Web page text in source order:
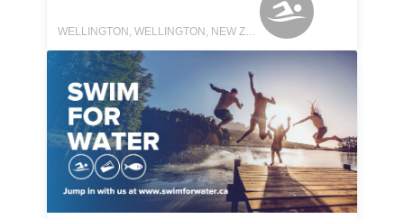
WELLINGTON, WELLINGTON, NEW ZEALAND